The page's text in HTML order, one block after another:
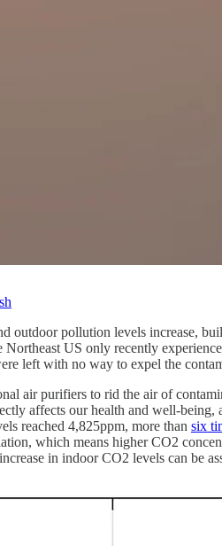
outdoor pollution levels increase,
Northeast US only recently
left with no way to expel the
air purifiers to rid the air of
affects our health and well-
reached 4,825ppm, more than six
which means higher CO2
in indoor CO2 levels can be